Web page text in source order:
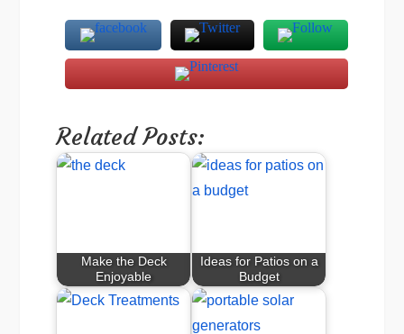
Related Posts:
Make the Deck
Enjoyable
Ideas for Patios on a
Budget